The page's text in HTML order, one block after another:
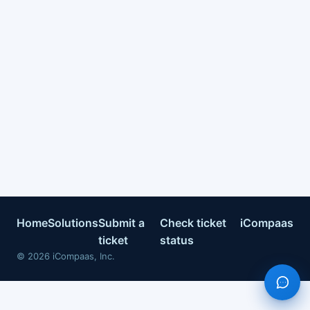
HomeSolutionsSubmit a
ticket
Check ticket
status
iCompaas
© 2026 iCompaas, Inc.